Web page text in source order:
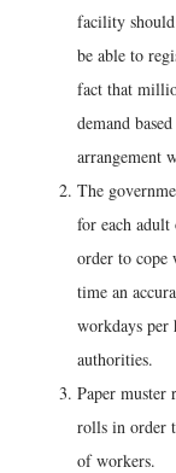
facility
be able to
fact that
demand
arrangement
The
for each
order to cope
time an
workdays per
authorities.
Paper muster
rolls in order
of workers.